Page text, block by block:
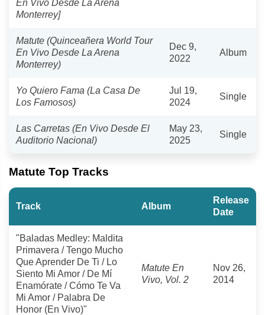
En Vivo Desde La Arena
Monterrey]
Matute (Quinceañera World Tour
En Vivo Desde La Arena
Monterrey)
Dec 9,
2022
Album
Yo Quiero Fama (La Casa De
Los Famosos)
Jul 19,
2024
Single
Las Carretas (En Vivo Desde El
Auditorio Nacional)
May 23,
2025
Single
Matute Top Tracks
Track Album
Release
Date
"Baladas Medley: Maldita
Primavera / Tengo Mucho
Que Aprender De Ti / Lo
Siento Mi Amor / De Mí
Enamórate / Cómo Te Va
Mi Amor / Palabra De
Honor (En Vivo)"
Matute En
Vivo, Vol. 2
Nov 26,
2014